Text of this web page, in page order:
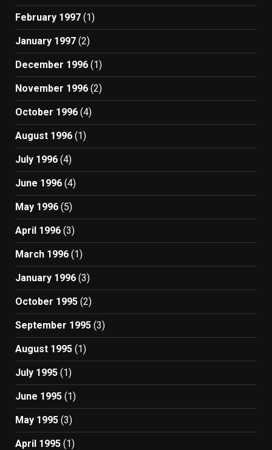
February 1997 (1)
January 1997 (2)
December 1996 (1)
November 1996 (2)
October 1996 (4)
August 1996 (1)
July 1996 (4)
June 1996 (4)
May 1996 (5)
April 1996 (3)
March 1996 (1)
January 1996 (3)
October 1995 (2)
September 1995 (3)
August 1995 (1)
July 1995 (1)
June 1995 (1)
May 1995 (3)
April 1995 (1)